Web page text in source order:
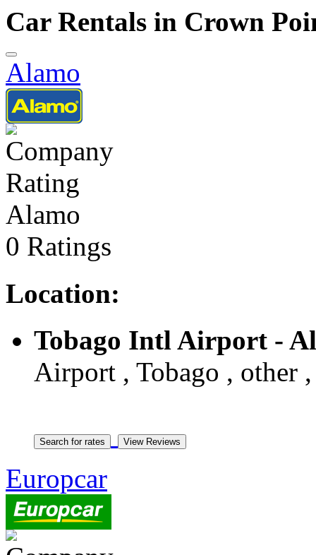
Car Rentals in Crown
Alamo
Alamo
0 Ratings
Location:
Tobago Intl Airport -
Airport , Tobago , other
Europcar